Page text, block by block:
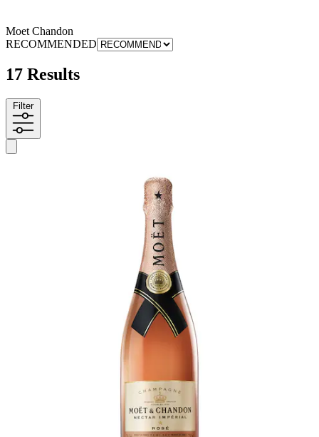
Moet Chandon
RECOMMENDED
17 Results
Filter